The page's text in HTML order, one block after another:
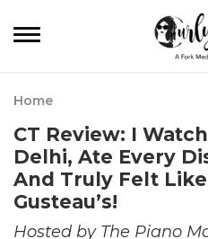
Home
CT Review: I
Delhi, Ate Every
And Truly Felt
Gusteau’s!
Hosted by The Piano